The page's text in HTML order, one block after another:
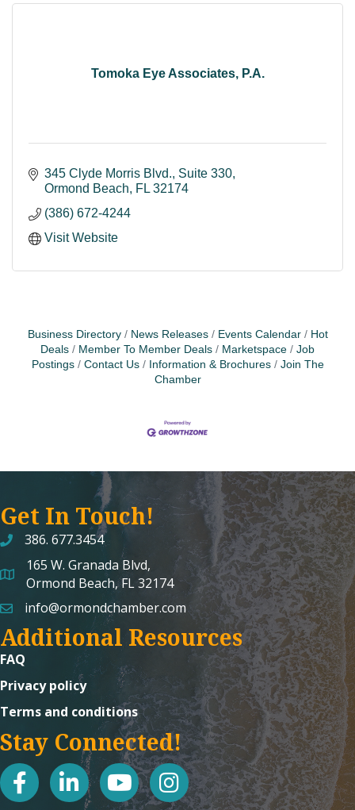
Tomoka Eye Associates, P.A.
345 Clyde Morris Blvd. Suite 330
Ormond Beach
FL 32174
(386) 672-4244
Visit Website
Business Directory News Releases Events Calendar
Hot
Deals
Member To Member Deals Marketspace
Job
Postings
Contact Us Information & Brochures
Join The
Chamber
Get In Touch!
386. 677.3454
map and address
165 W. Granada Blvd,
Ormond Beach, FL 32174
emailinfo@ormondchamber.com
Additional Resources
FAQ
Privacy policy
Terms and conditions
Stay Connected!
facebooklinked in youtubeInstagram icon